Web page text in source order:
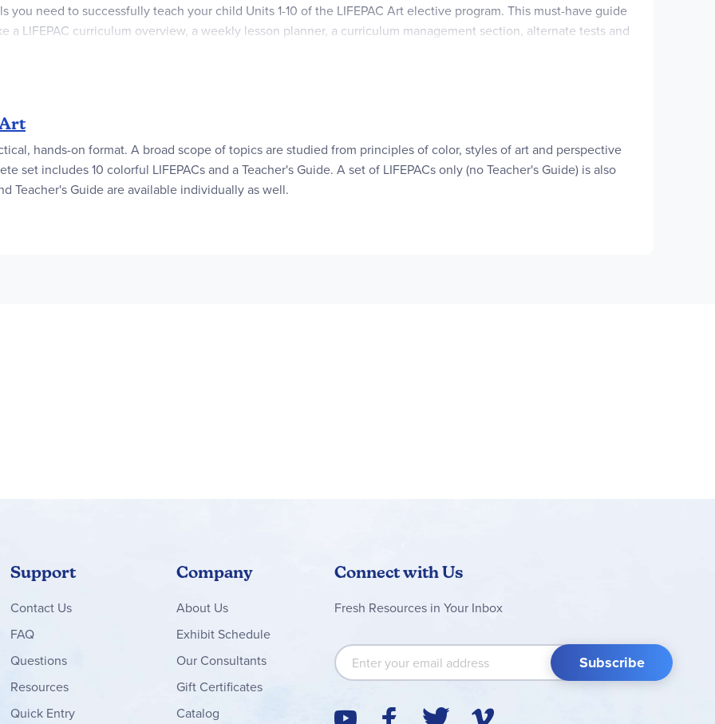
you need to successfully teach your child Units 1-10 of the LIFEPAC Art elective program. This must-have guide
LIFEPAC curriculum overview, a weekly lesson planner, a curriculum management section, alternate tests and
of those getting blank stares from your student, you'll actually be seeing smiles of understanding!
hands-on format. A broad scope of topics are studied from principles of color, styles of art and perspective
set includes 10 colorful LIFEPACs and a Teacher's Guide. A set of LIFEPACs only (no Teacher's Guide) is also
Teacher's Guide are available individually as well.
Support
ContactUs
FAQ
Questions
Resources
Quick Entry
Company
About Us
Exhibit Schedule
Our Consultants
Gift Certificates
Catalog
Connect with Us
Fresh Resources in Your Inbox
Sign Up for Our Newsletter: Subscribe
Y
T
V